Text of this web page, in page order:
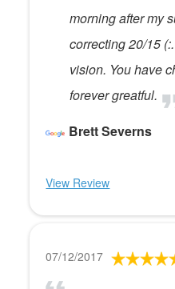
morning after my
correcting 20/15
vision. You have
forever greatful.
Brett Severns
View Review
07/12/2017